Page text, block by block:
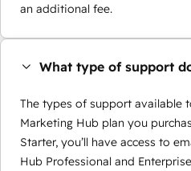
an additional fee.
What type of support
The types of support available
Marketing Hub plan you
Starter, you’ll have access to
Hub Professional and